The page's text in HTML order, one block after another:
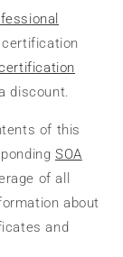
discount.
of this
SOA
of all
about
and